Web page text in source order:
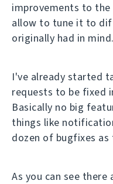
improvements to
allow to tune it to
originally had in mind.
I've already started
requests to be fixed
Basically no big
things like
dozen of bugfixes as
As you can see there